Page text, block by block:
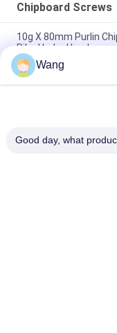
Chipboard Screws
10g X 80mm Purlin
Ribs Under Head
Star Drive
Green Ruspert Coating
Double Countersunk
Wang
Good day, what